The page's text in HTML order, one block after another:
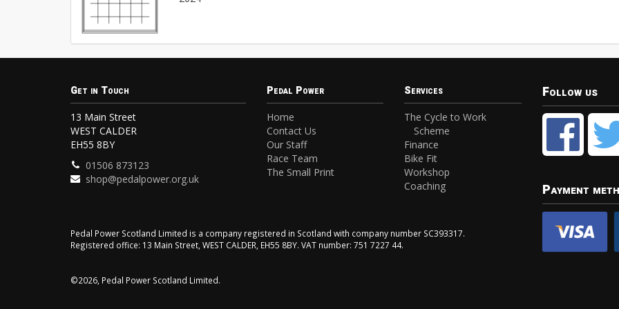
Get in Touch
13 Main Street
WEST CALDER
EH55 8BY
01506 873123
shop@pedalpower.org.uk
Pedal Power
Home
Contact Us
Our Staff
Race Team
The Small Print
Services
The Cycle to Work
Scheme
Finance
Bike Fit
Workshop
Coaching
Pedal Power Scotland Limited is a company registered in Scotland with company number SC393317.
Registered office: 13 Main Street, WEST CALDER, EH55 8BY. VAT number: 751 7227 44.
©2026, Pedal Power Scotland Limited.
Follow us
Payment